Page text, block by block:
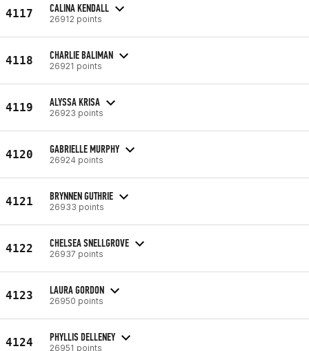
4117 CALINA KENDALL
26912 points
4118 CHARLIE BALIMAN
26921 points
4119 ALYSSA KRISA
26923 points
4120 GABRIELLE MURPHY
26924 points
4121 BRYNNEN GUTHRIE
26933 points
4122 CHELSEA SNELLGROVE
26937 points
4123 LAURA GORDON
26950 points
4124 PHYLLIS DELLENEY
26951 points